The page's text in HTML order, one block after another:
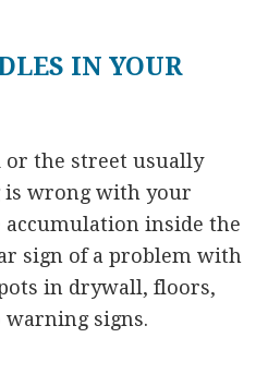
IN YOUR
or the street usually
is wrong with your
inside the
sign of a problem with
in drywall, floors,
warning signs.